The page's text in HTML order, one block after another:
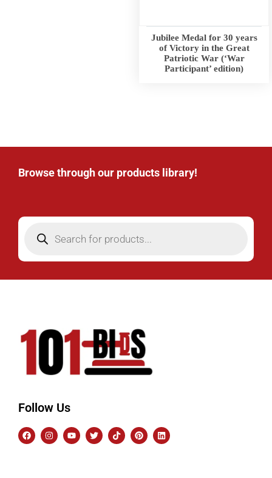
Jubilee Medal for 30 years
of Victory in the Great
Patriotic War (‘War
Participant’ edition)
Browse through our products library!
Follow Us